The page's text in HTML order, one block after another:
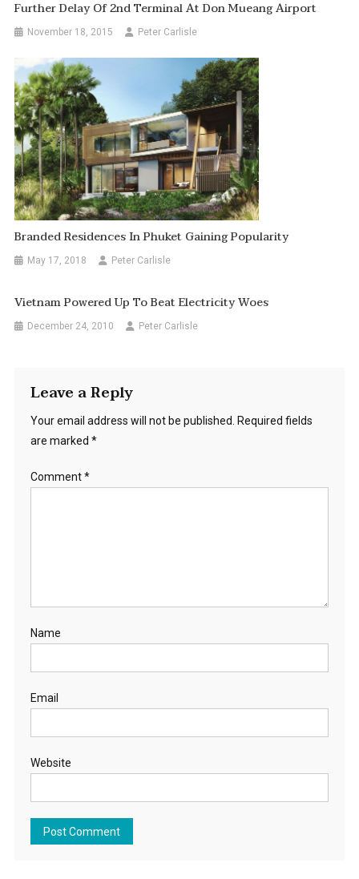
Further Delay Of 2nd Terminal At Don Mueang Airport
November 18, 2015 Peter Carlisle
Branded Residences In Phuket Gaining Popularity
May 17, 2018 Peter Carlisle
Vietnam Powered Up To Beat Electricity Woes
December 24, 2010 Peter Carlisle
Leave a Reply
Your email address will not be published. Required fields
are marked *
Comment*
Name
Email
Website